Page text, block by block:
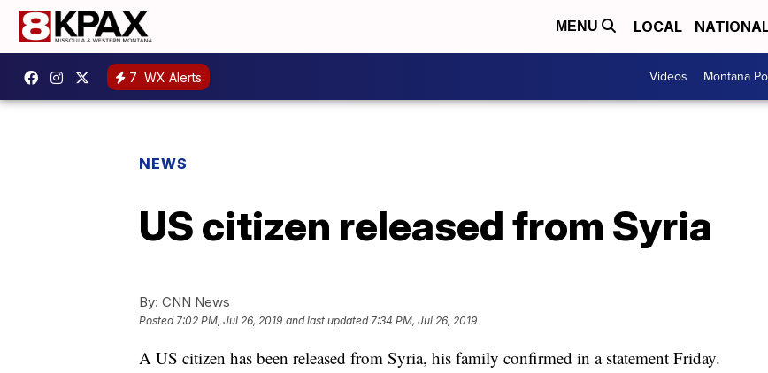
MENU LOCAL
7 WX Alerts Videos Montana
NEWS
US citizen released from Syria
By: CNN News
Posted7:02 PM, Jul 26, 2019 and last updated 7:34 PM, Jul 26, 2019
A US citizen has been released from Syria, his family confirmed in a statement Friday.